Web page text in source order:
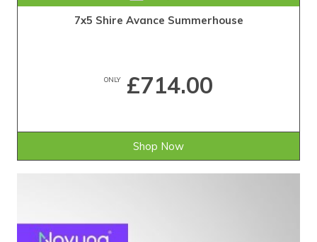
7x5 Shire Avance Summerhouse
ONLY£714.00
Shop Now